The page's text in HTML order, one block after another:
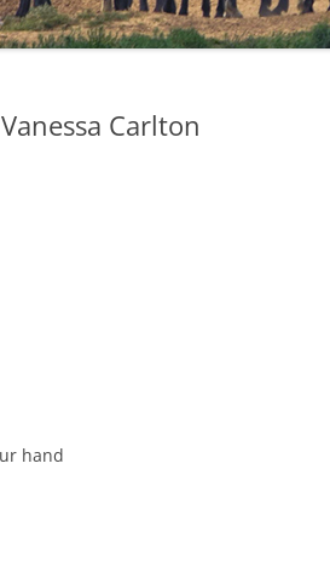
Carlton
hand